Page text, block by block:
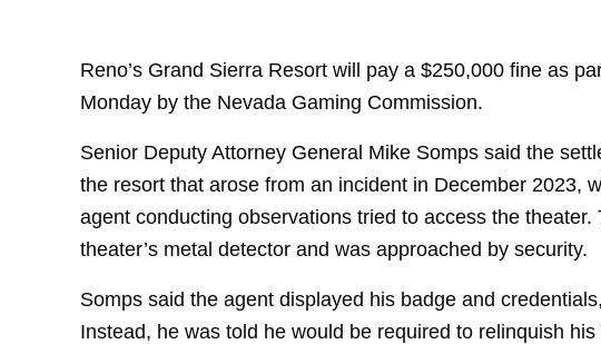
Reno’s Grand Sierra Resort will pay a $250,000 fine as
Monday by the Nevada Gaming Commission.
Senior Deputy Attorney General Mike Somps said the
the resort that arose from an incident in December 2023,
agent conducting observations tried to access the
theater’s metal detector and was approached by security.
Somps said the agent displayed his badge and
Instead, he was told he would be required to relinquish